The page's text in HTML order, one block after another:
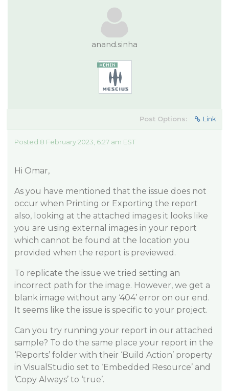
anand.sinha
Post Options: Link
Posted 8 February 2023, 6:27 am EST
Hi Omar,
As you have mentioned that the issue does not
occur when Printing or Exporting the report
also, looking at the attached images it looks like
you are using external images in your report
which cannot be found at the location you
provided when the report is previewed.
To replicate the issue we tried setting an
incorrect path for the image. However, we get a
blank image without any ‘404’ error on our end.
It seems like the issue is specific to your project.
Can you try running your report in our attached
sample? To do the same place your report in the
‘Reports’ folder with their ‘Build Action’ property
in VisualStudio set to ‘Embedded Resource’ and
‘Copy Always’ to ‘true’.